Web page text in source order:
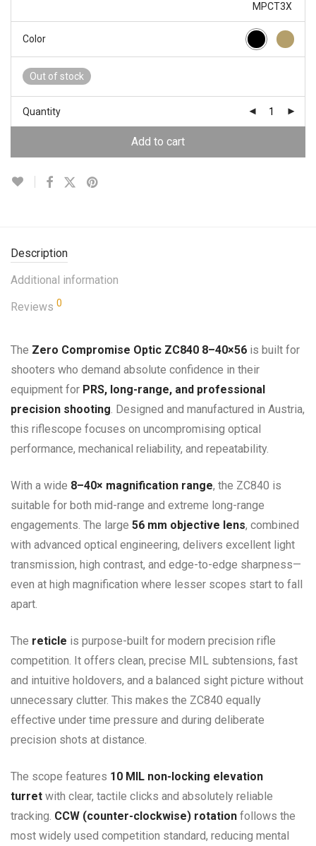
MPCT3X
Color
Out of stock
Quantity
Add to cart
Description
Additional information
Reviews 0
The Zero Compromise Optic ZC840 8–40×56 is built for
shooters who demand absolute confidence in their
equipment for PRS, long-range, and professional
precision shooting. Designed and manufactured in Austria,
this riflescope focuses on uncompromising optical
performance, mechanical reliability, and repeatability.
With a wide 8–40× magnification range, the ZC840 is
suitable for both mid-range and extreme long-range
engagements. The large 56 mm objective lens, combined
with advanced optical engineering, delivers excellent light
transmission, high contrast, and edge-to-edge sharpness—
even at high magnification where lesser scopes start to fall
apart.
The reticle is purpose-built for modern precision rifle
competition. It offers clean, precise MIL subtensions, fast
and intuitive holdovers, and a balanced sight picture without
unnecessary clutter. This makes the ZC840 equally
effective under time pressure and during deliberate
precision shots at distance.
The scope features 10 MIL non-locking elevation
turret with clear, tactile clicks and absolutely reliable
tracking. CCW (counter-clockwise) rotation follows the
most widely used competition standard, reducing mental